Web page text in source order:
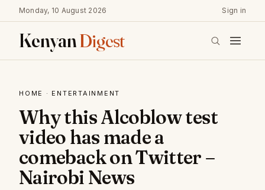
Monday, 10 August 2026 Sign in
KenyanDigest
HOME · ENTERTAINMENT
Why this Alcoblow test
video has made a
comeback on Twitter –
Nairobi News